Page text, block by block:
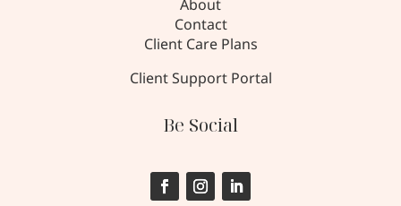
About
Contact
Client Care Plans
Client Support Portal
Be Social